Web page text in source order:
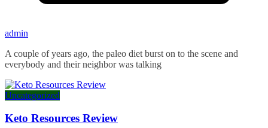
admin
A couple of years ago, the paleo diet burst on to the scene and
everybody and their neighbor was talking
Uncategorized
Keto Resources Review